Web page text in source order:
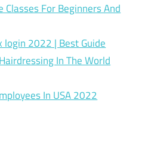
Classes For Beginners And
2022 | Best Guide
In The World
In USA 2022